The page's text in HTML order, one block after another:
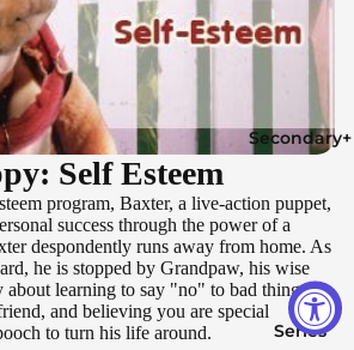
Secondary+
Series
Self Esteem
program, Baxter, a live-action puppet,
success through the power of a
despondently runs away from home. As
he is stopped by Grandpaw, his wise
about learning to say "no" to bad things,
and believing you are special
to turn his life around.